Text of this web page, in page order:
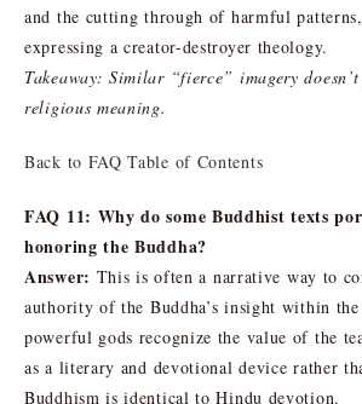
and the cutting through of harmful
expressing a creator-destroyer theology.
Takeaway: Similar “fierce” imagery
religious meaning.
Back to FAQ Table of Contents
FAQ 11: Why do some Buddhist texts
honoring the Buddha?
Answer: This is often a narrative way to
authority of the Buddha’s insight within
powerful gods recognize the value of the
as a literary and devotional device rather
Buddhism is identical to Hindu devotion.